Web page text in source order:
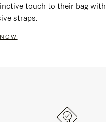
touch to their bag with
straps.